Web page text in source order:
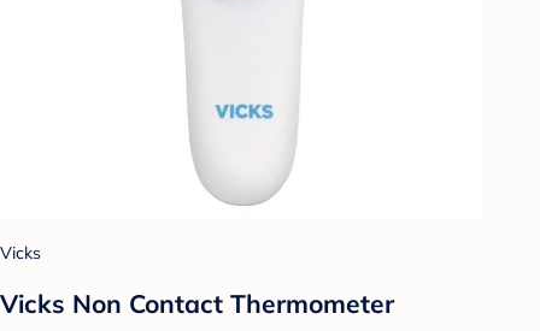
Vicks
Vicks Non Contact Thermometer